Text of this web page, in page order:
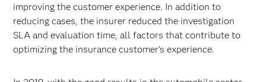
improving the customer experience. In addition to
reducing cases, the insurer reduced the investigation
SLA and evaluation time, all factors that contribute to
optimizing the insurance customer’s experience.